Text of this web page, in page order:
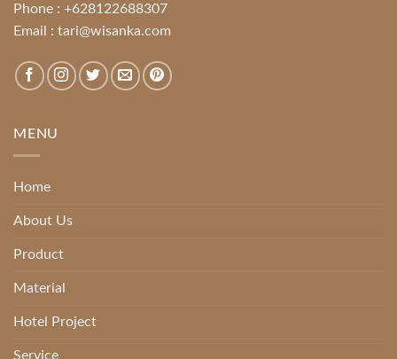
Phone : +628122688307
Email : tari@wisanka.com
MENU
Home
About Us
Product
Material
Hotel Project
Service